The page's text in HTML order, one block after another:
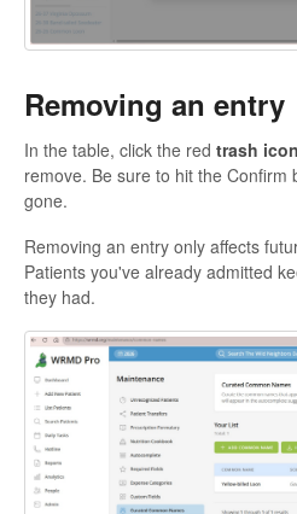
Removing an entry
In the table, click the red trash icon
remove. Be sure to hit the Confirm
gone.
Removing an entry only affects
Patients you've already admitted
they had.